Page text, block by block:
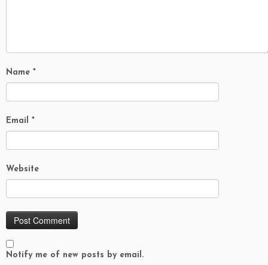
Name *
Email *
Website
Notify me of new posts by email.